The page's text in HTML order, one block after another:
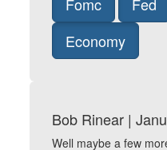
Economy
Bob Rinear |
Well maybe a few